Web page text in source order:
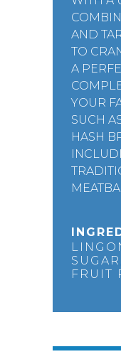
AND
TO
A
YOUR
SUCH
HASH
FRUIT